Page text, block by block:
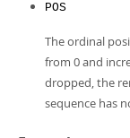
POS
The ordinal
from 0 and
dropped, the
sequence has